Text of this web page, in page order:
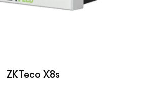
ZKTeco X8s